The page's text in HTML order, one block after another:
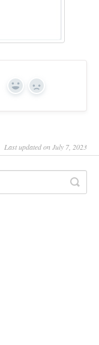
Yes No
Last updated on July 7, 2023